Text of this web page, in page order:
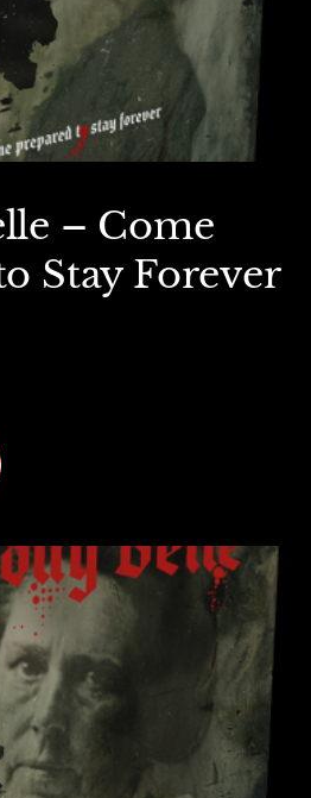
– Come
Stay Forever